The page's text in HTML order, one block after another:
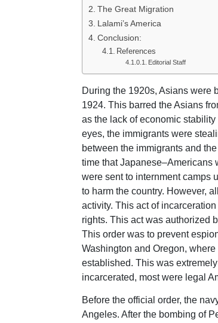
The Great Migration
Lalami’s America
Conclusion:
References
Editorial Staff
During the 1920s, Asians were
1924. This barred the Asians
as the lack of economic
eyes, the immigrants were
between the immigrants and
time that Japanese–Americans
were sent to internment camps
to harm the country. However,
activity. This act of
rights. This act was authorized
This order was to prevent
Washington and Oregon,
established. This was
incarcerated, most were legal
Before the official order, the
Angeles. After the bombing of